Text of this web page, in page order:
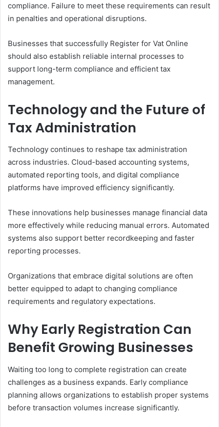
compliance. Failure to meet these requirements can result
in penalties and operational disruptions.
Businesses that successfully Register for Vat Online
should also establish reliable internal processes to
support long-term compliance and efficient tax
management.
Technology and the Future of
Tax Administration
Technology continues to reshape tax administration
across industries. Cloud-based accounting systems,
automated reporting tools, and digital compliance
platforms have improved efficiency significantly.
These innovations help businesses manage financial data
more effectively while reducing manual errors. Automated
systems also support better recordkeeping and faster
reporting processes.
Organizations that embrace digital solutions are often
better equipped to adapt to changing compliance
requirements and regulatory expectations.
Why Early Registration Can
Benefit Growing Businesses
Waiting too long to complete registration can create
challenges as a business expands. Early compliance
planning allows organizations to establish proper systems
before transaction volumes increase significantly.